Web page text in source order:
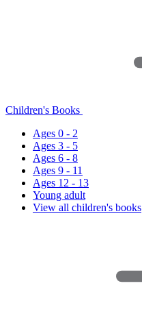
Children's Books
Ages 0 - 2
Ages 3 - 5
Ages 6 - 8
Ages 9 - 11
Ages 12 - 13
Young adult
View all children's books